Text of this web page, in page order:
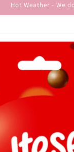
Hot Weather - We